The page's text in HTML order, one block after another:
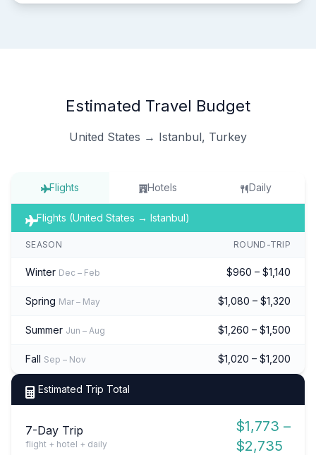
Estimated Travel Budget
United States → Istanbul, Turkey
Flights Hotels Daily
Flights (United States → Istanbul)
SEASON ROUND-TRIP
Winter Dec – Feb $960 – $1,140
Spring Mar – May $1,080 – $1,320
Summer Jun – Aug $1,260 – $1,500
Fall Sep – Nov $1,020 – $1,200
Estimated Trip Total
7-Day Trip
flight + hotel + daily
$1,773 –
$2,735